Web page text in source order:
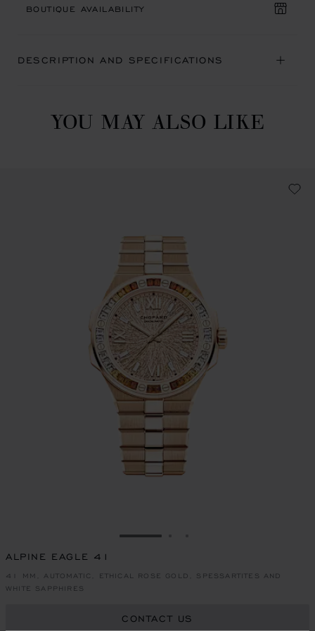
BOUTIQUE AVAILABILITY
DESCRIPTION AND SPECIFICATIONS
YOU MAY ALSO LIKE
GO TO SLIDE 1
ALPINE EAGLE 41
41 MM, AUTOMATIC, ETHICAL ROSE GOLD, SPESSARTITES AND
WHITE SAPPHIRES
CONTACT US